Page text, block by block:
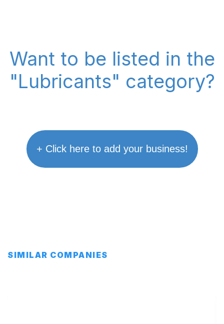
Want to be listed in the
"Lubricants" category?
+ Click here to add your business!
SIMILAR COMPANIES